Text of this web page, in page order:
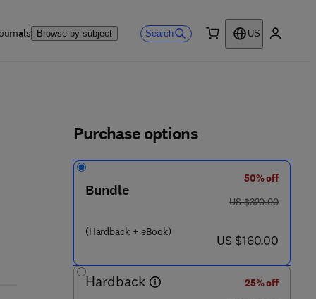
Browse by subject Search
US
7 9 2 - 5
Purchase options
Bundle
(Hardback + eBook)
50% off
was US $320.00
US $320.00
now US $160.00
US $160.00
Hardback
25% off